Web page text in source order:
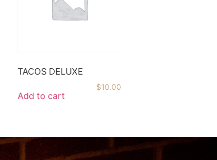
TACOS DELUXE
$10.00
Add to cart